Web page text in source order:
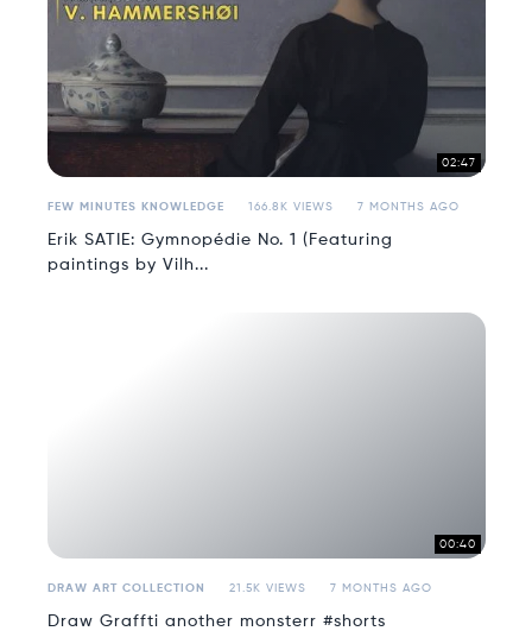
02:47
FEW MINUTES KNOWLEDGE 166.8K VIEWS 7 MONTHS AGO
Erik SATIE: Gymnopédie No. 1 (Featuring
paintings by Vilh...
00:40
DRAW ART COLLECTION 21.5K VIEWS 7 MONTHS AGO
Draw Graffti another monsterr #shorts